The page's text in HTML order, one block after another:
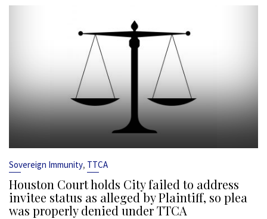
Sovereign Immunity, TTCA
Houston Court holds City failed to address
invitee status as alleged by Plaintiff, so plea
was properly denied under TTCA